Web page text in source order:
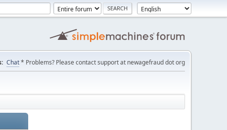
Chat* Problems? Please contact support at newagefraud dot org